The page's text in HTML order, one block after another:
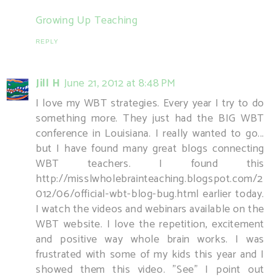
Growing Up Teaching
REPLY
Jill H June 21, 2012 at 8:48 PM
I love my WBT strategies. Every year I try to do
something more. They just had the BIG WBT
conference in Louisiana. I really wanted to go...
but I have found many great blogs connecting
WBT teachers. I found this
http://misslwholebrainteaching.blogspot.com/2
012/06/official-wbt-blog-bug.html earlier today.
I watch the videos and webinars available on the
WBT website. I love the repetition, excitement
and positive way whole brain works. I was
frustrated with some of my kids this year and I
showed them this video. "See" I point out